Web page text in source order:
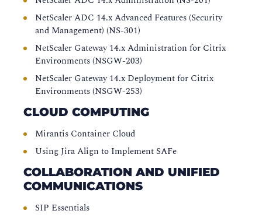
NetScaler ADC 14.x Advanced Features (Security
and Management) (NS-301)
NetScaler Gateway 14.x Administration for Citrix
Environments (NSGW-203)
NetScaler Gateway 14.x Deployment for Citrix
Environments (NSGW-253)
CLOUD COMPUTING
Mirantis Container Cloud
Using Jira Align to Implement SAFe
COLLABORATION AND UNIFIED
COMMUNICATIONS
SIP Essentials